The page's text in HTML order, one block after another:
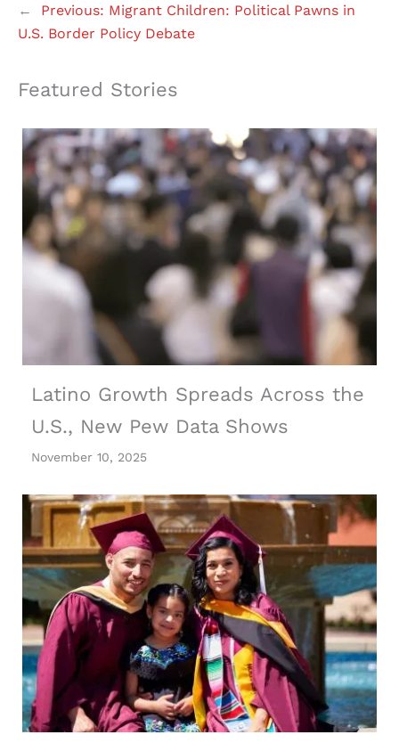
← Previous: Migrant Children: Political Pawns in
U.S. Border Policy Debate
Featured Stories
Latino Growth Spreads Across the
U.S., New Pew Data Shows
November 10, 2025